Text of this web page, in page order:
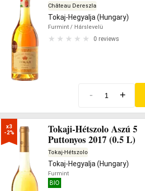
Château Dereszla
Tokaj-Hegyalja (Hungary)
Furmint / Hárslevelü
0 reviews
- +
x3
-2%
Tokaji-Hétszolo Aszú 5
Puttonyos 2017 (0.5 L)
Tokaj-Hétszolo
Tokaj-Hegyalja (Hungary)
Furmint
BIO